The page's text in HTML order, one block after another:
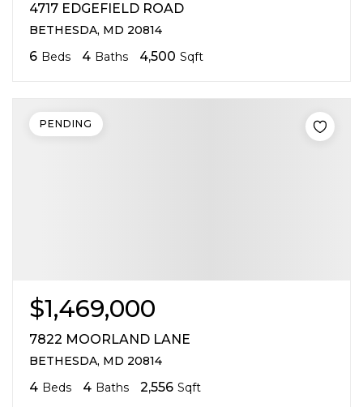
4717 EDGEFIELD ROAD
BETHESDA, MD 20814
6 Beds 4 Baths 4,500 Sqft
$1,469,000
7822 MOORLAND LANE
BETHESDA, MD 20814
4 Beds 4 Baths 2,556 Sqft
PENDING